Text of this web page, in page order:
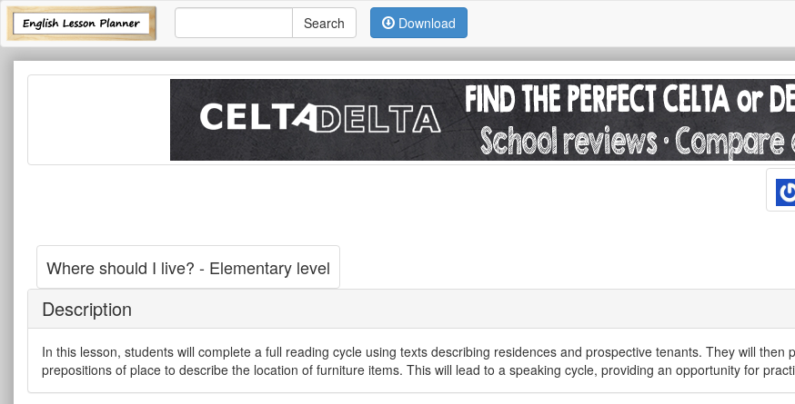
Download
Where should I live? - Elementary level
Description
In this lesson, students will complete a full reading cycle using texts describing residences and prospective tenants. They will then
prepositions of place to describe the location of furniture items. This will lead to a speaking cycle, providing an opportunity for